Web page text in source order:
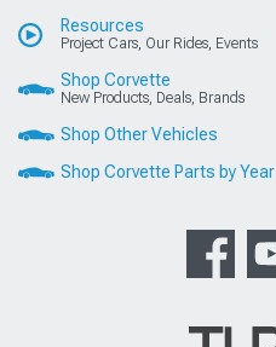
Resources
Project Cars, Our Rides, Events
Shop Corvette
New Products, Deals, Brands
Shop Other Vehicles
Shop Corvette Parts by Year